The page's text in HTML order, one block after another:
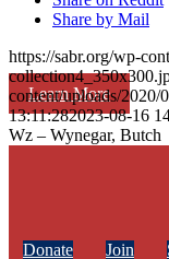
Learn More
Share by Mail
https://sabr.org/wp-
content/uploads/2020/
13:11:282023-08-16
Wz – Wynegar, Butch
Donate Join